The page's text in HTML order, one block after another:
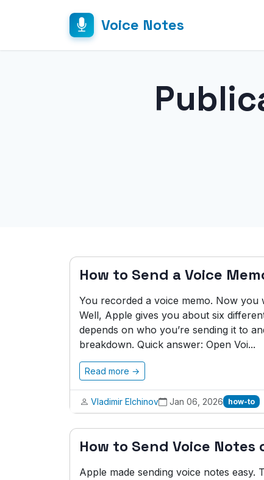
Voice Notes
How to Send a Voice
You recorded a voice memo. Now you
Well, Apple gives you about six
depends on who you’re sending it to
breakdown. Quick answer: Open Voi...
Read more →
Vladimir Elchinov Jan 06, 2026 how-to
How to Send Voice
Apple made sending voice notes easy.